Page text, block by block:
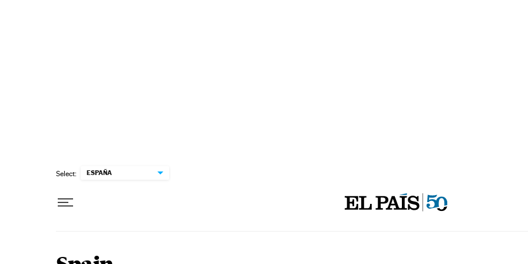
Select: ESPAÑA